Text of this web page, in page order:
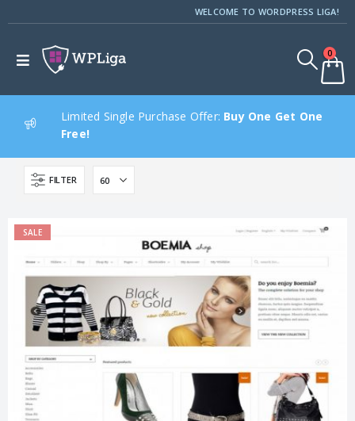
WELCOME TO WORDPRESS LIGA!
0
Limited Single Purchase Offer: Buy One Get One
Free!
FILTER
SALE